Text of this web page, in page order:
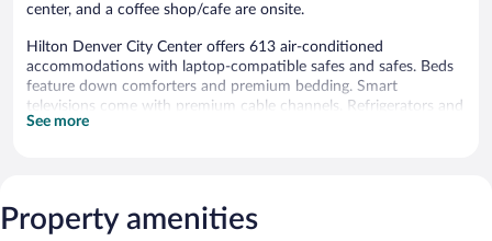
center, and a coffee shop/cafe are onsite.
Hilton Denver City Center offers 613 air-conditioned
accommodations with laptop-compatible safes and safes. Beds
feature down comforters and premium bedding. Smart
televisions come with premium cable channels. Refrigerators and
coffee/tea makers are provided. Bathrooms include bathtubs or
and phones; free local calls are provided (restrictions may apply).
Additionally, rooms include irons/ironing boards and blackout
See more
Property amenities